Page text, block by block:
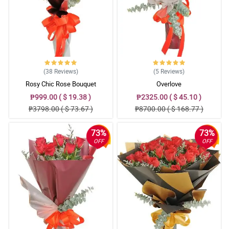
5/ 5
The roses are in good shape when it arrives here, the appearance
of the bouquet for me is good and I appreciate Philflora's
signature ribbon design. Good job!
Reviewed by Shaun Crouch
4/ 5
Flowers really gives magical feelings when you receive it, plus the
fact that the bouquet is stunning. This is a great purchase, until
5/ 5
Walang bakas ng pagtravel ang bulaklak, kaya 5 star para sakin.
Tas ang ganda pa ng flower arrangement, what you see is what
you get walang halong daya.
Reviewed by Asma Whelan
4/ 5
(38 Reviews)
Rosy Chic Rose Bouquet
₱999.00 ( $ 19.38 )
₱3798.00 ( $ 73.67 )
(5 Reviews)
Overlove
₱2325.00 ( $ 45.10 )
₱8700.00 ( $ 168.77 )
73%
OFF
73%
OFF